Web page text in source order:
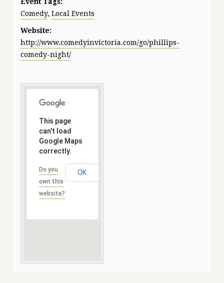
Event Tags:
Comedy, Local Events
Website:
http://www.comedyinvictoria.com/go/phillips-
comedy-night/
This page
can't load
Google Maps
correctly.
Do you
own this
website?
OK